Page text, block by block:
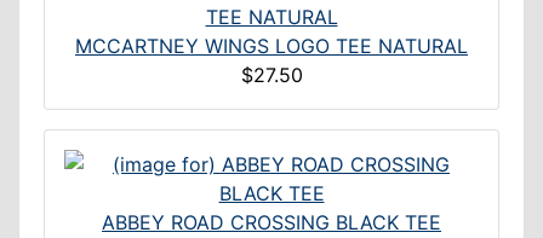
MCCARTNEY WINGS LOGO TEE NATURAL
$27.50
ABBEY ROAD CROSSING BLACK TEE